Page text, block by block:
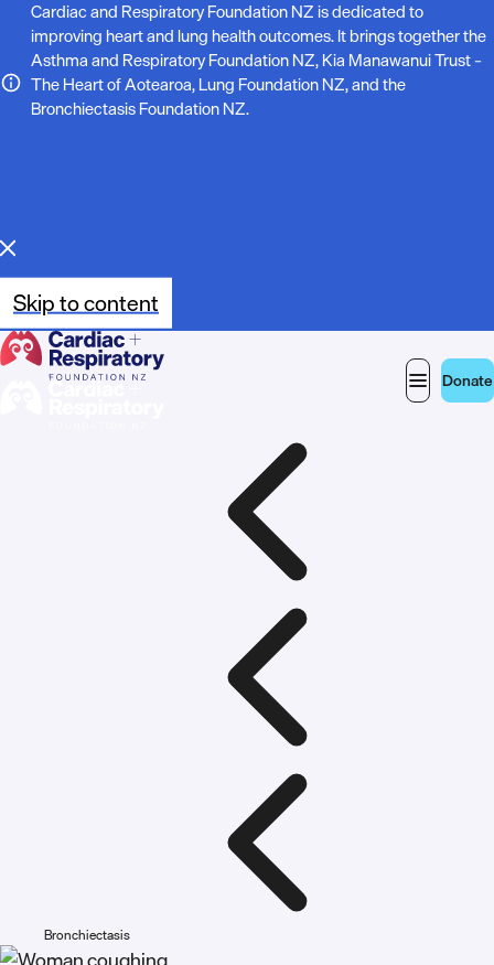
N
o
t
Cardiac and Respiratory Foundation NZ is dedicated to
improving heart and lung health outcomes. It brings together the
Asthma and Respiratory Foundation NZ, Kia Manawanui Trust –
The Heart of Aotearoa, Lung Foundation NZ, and the
Bronchiectasis Foundation NZ.
Skip to content
Donate
Bronchiectasis